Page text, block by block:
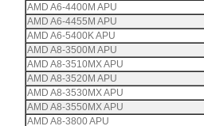
AMD A6-4400M APU
AMD A6-4455M APU
AMD A6-5400K APU
AMD A8-3500M APU
AMD A8-3510MX APU
AMD A8-3520M APU
AMD A8-3530MX APU
AMD A8-3550MX APU
AMD A8-3800 APU